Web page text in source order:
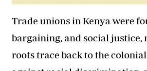
Trade unions in Kenya were
bargaining, and social
roots trace back to the